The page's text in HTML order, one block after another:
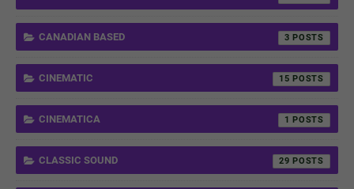
CANADIAN BASED 3
CINEMATIC 15
CINEMATICA 1
CLASSIC SOUND 29